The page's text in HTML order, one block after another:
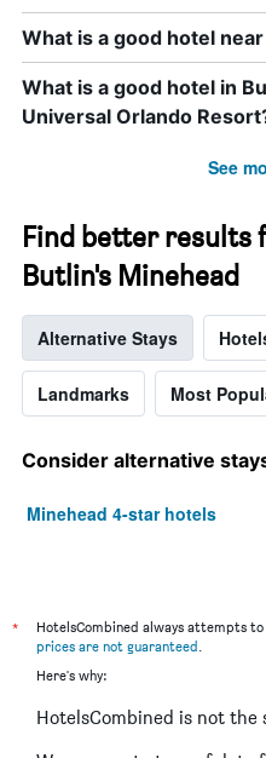
What is a good hotel
What is a good hotel in
Universal Orlando
See
Find better results
Butlin's Minehead
Alternative Stays
Landmarks Most
Consider alternative
Minehead 4-star hotels
*
HotelsCombined always attempts
prices are not guaranteed.
Here's why:
HotelsCombined is not the